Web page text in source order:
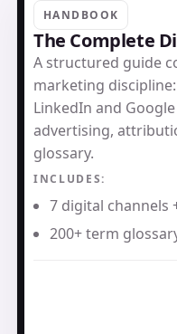
HANDBOOK
The Complete
A structured guide
marketing
LinkedIn and
advertising,
glossary.
INCLUDES:
7 digital channels
200+ term